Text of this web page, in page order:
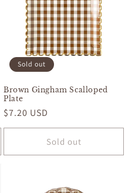
Sold out
Brown Gingham Scalloped
Plate
Regular
price
$7.20 USD
Sold out